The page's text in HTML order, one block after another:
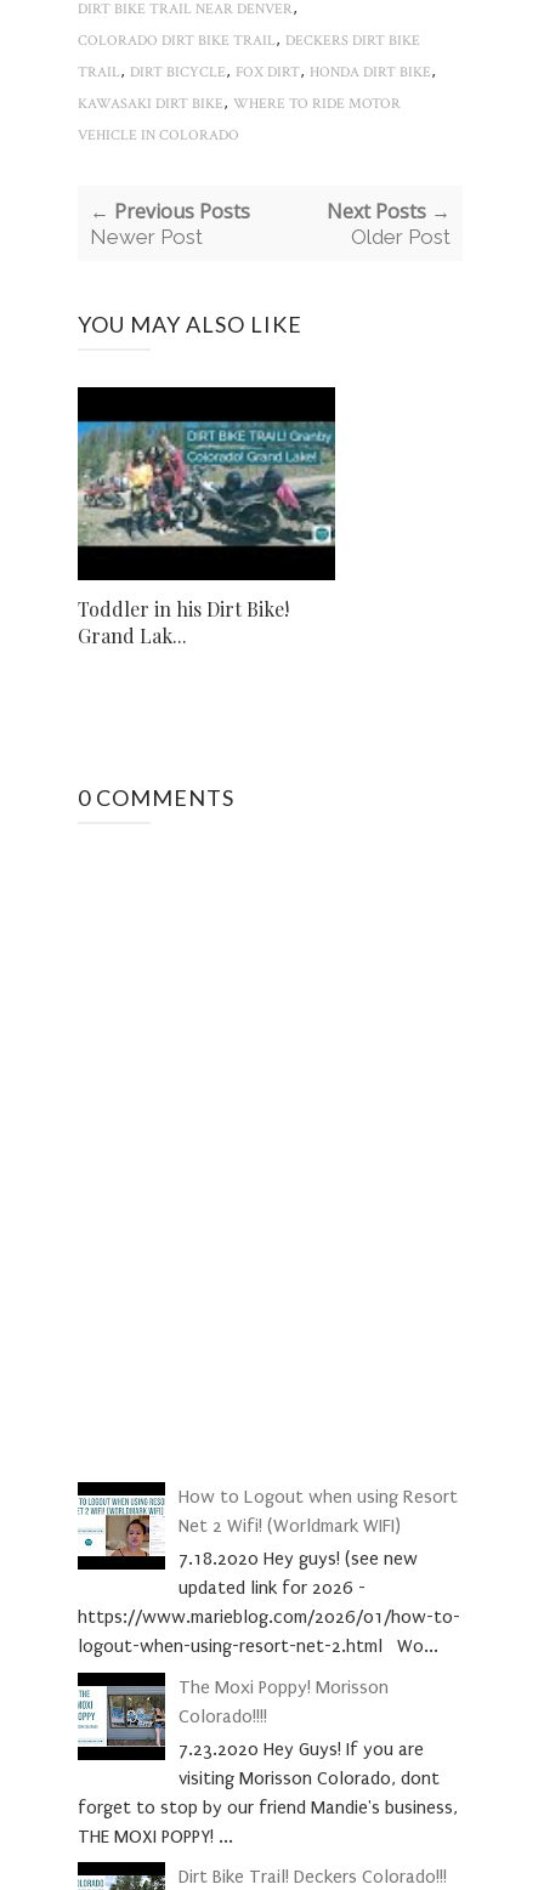
DIRT BIKE TRAIL NEAR DENVER,
COLORADO DIRT BIKE TRAIL, DECKERS DIRT BIKE
TRAIL, DIRT BICYCLE, FOX DIRT, HONDA DIRT BIKE,
KAWASAKI DIRT BIKE, WHERE TO RIDE MOTOR
VEHICLE IN COLORADO
← Previous Posts
Newer Post
Next Posts →
Older Post
YOU MAY ALSO LIKE
Toddler in his Dirt Bike!
Grand Lak...
0 COMMENTS
How to Logout when using Resort
Net 2 Wifi! (Worldmark WIFI)
7.18.2020 Hey guys! (see new
updated link for 2026 -
https://www.marieblog.com/2026/01/how-to-
logout-when-using-resort-net-2.html Wo...
The Moxi Poppy! Morisson
Colorado!!!!
7.23.2020 Hey Guys! If you are
visiting Morisson Colorado, dont
forget to stop by our friend Mandie's business,
THE MOXI POPPY! ...
Dirt Bike Trail! Deckers Colorado!!!